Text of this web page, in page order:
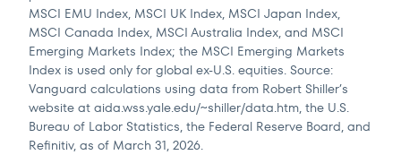
MSCI EMU Index, MSCI UK Index, MSCI Japan Index,
MSCI Canada Index, MSCI Australia Index, and MSCI
Emerging Markets Index; the MSCI Emerging Markets
Index is used only for global ex-U.S. equities. Source:
Vanguard calculations using data from Robert Shiller’s
website at aida.wss.yale.edu/~shiller/data.htm, the U.S.
Bureau of Labor Statistics, the Federal Reserve Board, and
Refinitiv, as of March 31, 2026.